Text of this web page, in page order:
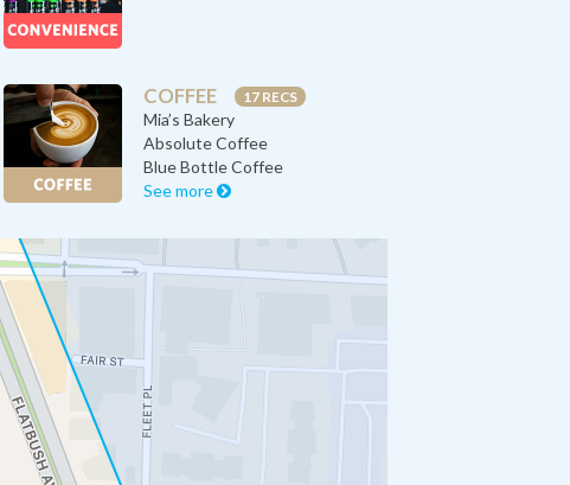
COFFEE 17 RECS
Mia’s Bakery
Absolute Coffee
Blue Bottle Coffee
See more